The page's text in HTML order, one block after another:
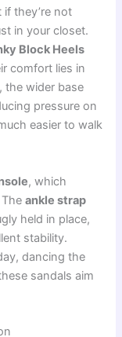
if they’re not
in your closet.
Block Heels
comfort lies in
the wider base
pressure on
easier to walk
, which
Theankle strap
held in place,
stability.
dancing the
sandals aim